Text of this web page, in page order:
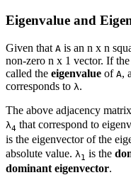
Eigenvalue and
Given that A is an n x n
non-zero n x 1 vector. If
called the eigenvalue of A,
corresponds to λ.
The above adjacency matrix
λ4 that correspond to
is the eigenvector of the
absolute value. λ1 is the
dominant eigenvector.